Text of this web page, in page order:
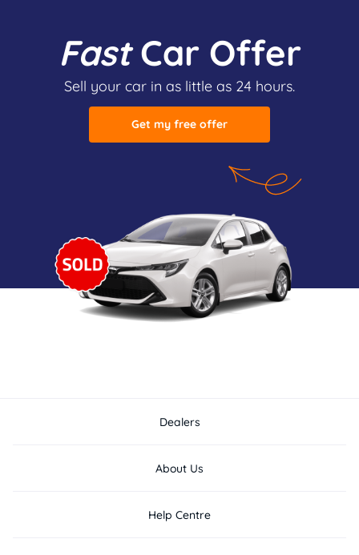
FastCar Offer
Sell your car in as little as 24 hours.
Get my free offer
Dealers
About Us
Help Centre